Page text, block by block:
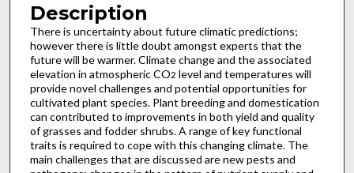
Description
There is uncertainty about future climatic predictions;
however there is little doubt amongst experts that the
future will be warmer. Climate change and the associated
elevation in atmospheric CO2 level and temperatures will
provide novel challenges and potential opportunities for
cultivated plant species. Plant breeding and domestication
can contributed to improvements in both yield and quality
of grasses and fodder shrubs. A range of key functional
traits is required to cope with this changing climate. The
main challenges that are discussed are new pests and